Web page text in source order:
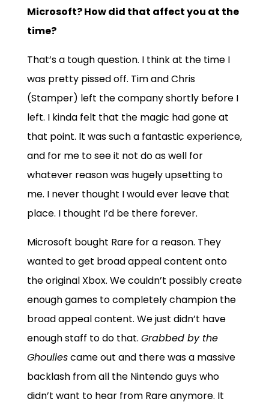
Microsoft? How did that affect you at the
time?
That’s a tough question. I think at the time I
was pretty pissed off. Tim and Chris
(Stamper) left the company shortly before I
left. I kinda felt that the magic had gone at
that point. It was such a fantastic experience,
and for me to see it not do as well for
whatever reason was hugely upsetting to
me. I never thought I would ever leave that
place. I thought I’d be there forever.
Microsoft bought Rare for a reason. They
wanted to get broad appeal content onto
the original Xbox. We couldn’t possibly create
enough games to completely champion the
broad appeal content. We just didn’t have
enough staff to do that. Grabbed by the
Ghouliescame out and there was a massive
backlash from all the Nintendo guys who
didn’t want to hear from Rare anymore. It